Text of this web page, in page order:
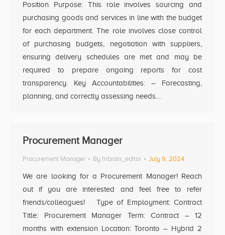
Position Purpose: This role involves sourcing and
purchasing goods and services in line with the budget
for each department. The role involves close control
of purchasing budgets, negotiation with suppliers,
ensuring delivery schedules are met and may be
required to prepare ongoing reports for cost
transparency. Key Accountabilities: – Forecasting,
planning, and correctly assessing needs…
Procurement Manager
Procurement Manager By hrbrain_editor July 9, 2024
We are looking for a Procurement Manager! Reach
out if you are interested and feel free to refer
friends/colleagues! Type of Employment: Contract
Title: Procurement Manager Term: Contract – 12
months with extension Location: Toronto – Hybrid 2